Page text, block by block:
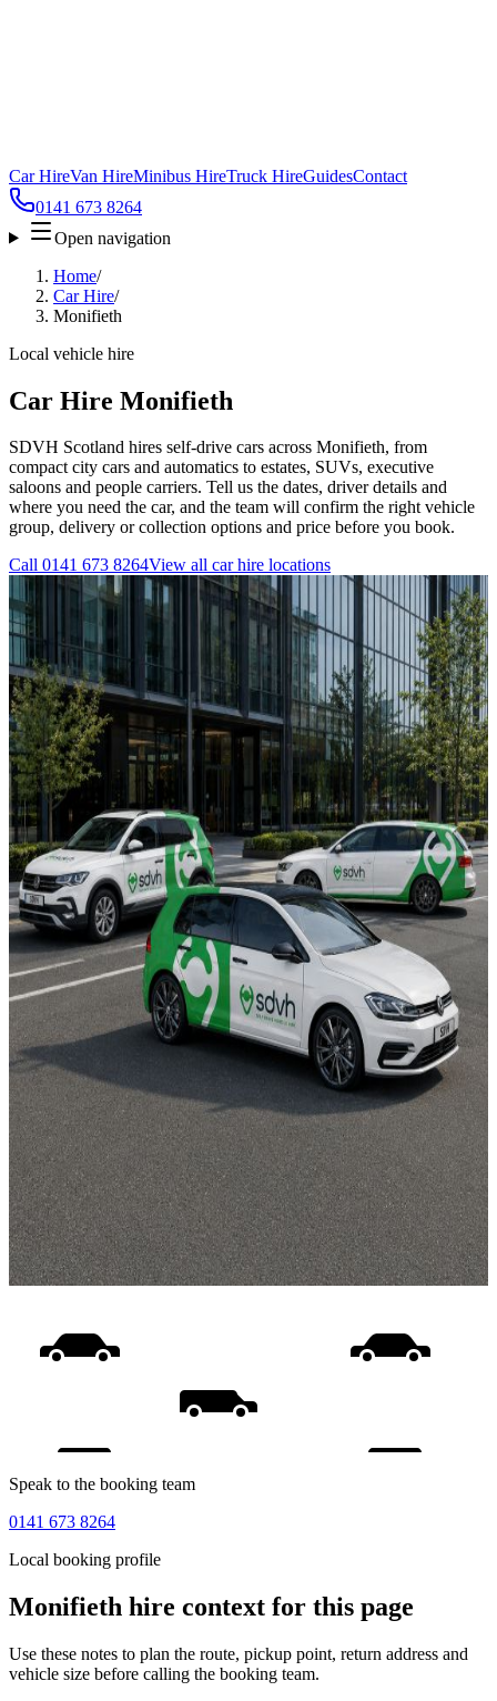
Car HireVan HireMinibus HireTruck HireGuidesContact
0141 673 8264
Open navigation
Home/
Car Hire/
Monifieth
Local vehicle hire
Car Hire Monifieth
SDVH Scotland hires self-drive cars across Monifieth, from
compact city cars and automatics to estates, SUVs, executive
saloons and people carriers. Tell us the dates, driver details and
where you need the car, and the team will confirm the right vehicle
group, delivery or collection options and price before you book.
Call 0141 673 8264View all car hire locations
Speak to the booking team
0141 673 8264
Local booking profile
Monifieth hire context for this page
Use these notes to plan the route, pickup point, return address and
vehicle size before calling the booking team.